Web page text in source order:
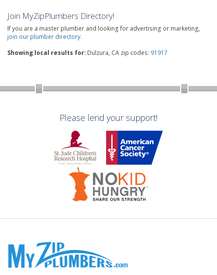
Join MyZipPlumbers Directory!
If you are a master plumber and looking for advertising or marketing,
join our plumber directory.
Showing local results for: Dulzura, CA zip codes: 91917
Please lend your support!